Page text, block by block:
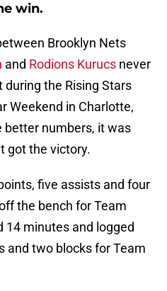
win.
Brooklyn Nets
and Rodions Kurucs never
the Rising Stars
Weekend in Charlotte,
better numbers, it was
got the victory.
five assists and four
the bench for Team
14 minutes and logged
and two blocks for Team